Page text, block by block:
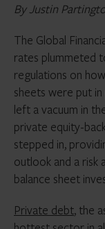
By Justin
The Global
rates plummeted
regulations on
sheets were put
left a vacuum in
private equity-
stepped in,
outlook and a
balance sheet
Private debt, the